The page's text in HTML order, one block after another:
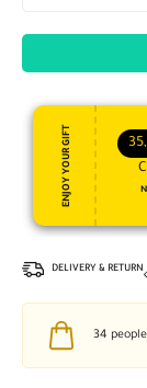
ENJOY YOUR GIFT
DELIVERY & RETURN
34